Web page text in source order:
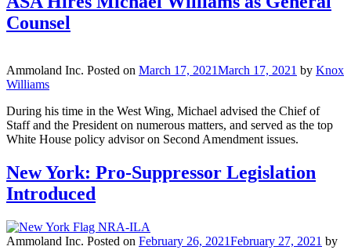
Counsel
Ammoland Inc. Posted on March 17, 2021March 17, 2021 by Knox
Williams
During his time in the West Wing, Michael advised the Chief of
Staff and the President on numerous matters, and served as the top
White House policy advisor on Second Amendment issues.
New York: Pro-Suppressor Legislation
Introduced
Ammoland Inc. Posted on February 26, 2021February 27, 2021 by